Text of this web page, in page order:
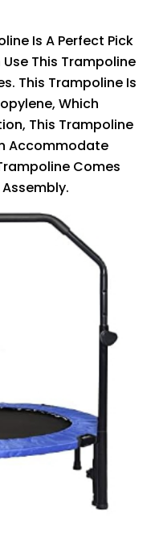
Is A Perfect Pick
Use This Trampoline
This Trampoline Is
Which
This Trampoline
Accommodate
Comes